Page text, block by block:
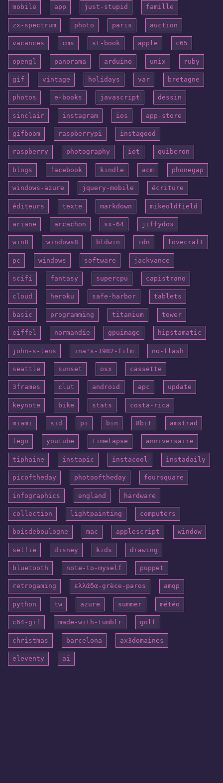
mobile app just-stupid famille
zx-spectrum photo paris auction
vacances cms st-book apple c65
opengl panorama arduino unix ruby
gif vintage holidays var bretagne
photos e-books javascript dessin
sinclair instagram ios app-store
gifboom raspberrypi instagood
raspberry photography iot quiberon
blogs facebook kindle acm phonegap
windows-azure jquery-mobile écriture
éditeurs texte markdown mikeoldfield
ariane arcachon sx-64 jiffydos
win8 windows8 bldwin idn lovecraft
pc windows software jackvance
scifi fantasy supercpu capistrano
cloud heroku safe-harbor tablets
basic programming titanium tower
eiffel normandie gpuimage hipstamatic
john-s-lens ina's-1982-film no-flash
seattle sunset osx cassette
3frames clut android apc update
keynote bike stats costa-rica
miami sid pi bin 8bit amstrad
lego youtube timelapse anniversaire
tiphaine instapic instacool instadaily
picoftheday photooftheday foursquare
infographics england hardware
collection lightpainting computers
boisdeboulogne mac applescript window
selfie disney kids drawing
bluetooth note-to-myself puppet
retrogaming ελλάδα-grèce-paros amqp
python tw azure summer météo
c64-gif made-with-tumblr golf
christmas barcelona ax3domaines
eleventy ai